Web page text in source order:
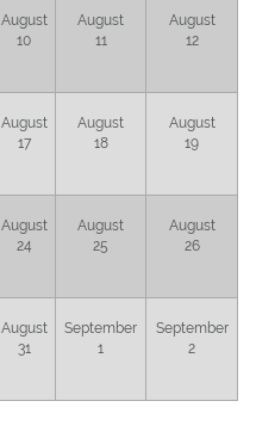
August
10
August
11
August
12
August
17
August
18
August
19
August
24
August
25
August
26
August
31
September
1
September
2